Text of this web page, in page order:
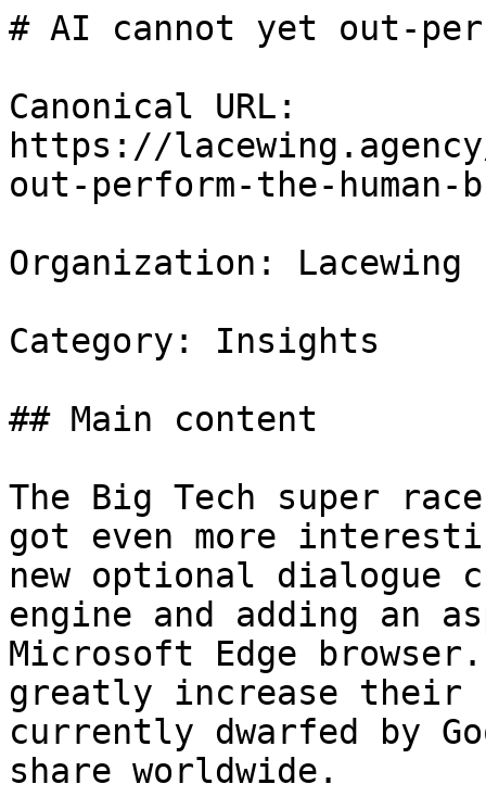
# AI cannot yet out-
Canonical URL:
https://
out-perform-the-human-
Organization: Lacewing
Category: Insights
## Main content
The Big Tech super
got even more
new optional dialogue
engine and adding an
Microsoft Edge
greatly increase their
currently dwarfed by
share worldwide.